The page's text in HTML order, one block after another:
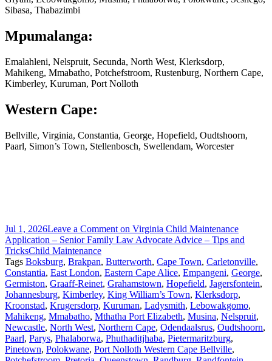
Sibasa, Thabazimbi
Mpumalanga:
Emalahleni, Nelspruit, Secunda, North West, Klerksdorp,
Mahikeng, Mmabatho, Potchefstroom, Rustenburg, Northern Cape,
Kimberley, Kuruman, Port Nolloth
Western Cape:
Bellville, Virginia, Constantia, George, Hopefield, Oudtshoorn,
Paarl, Simon’s Town, Stellenbosch, Swellendam, Worcester
Jul 1, 2026Leave a Comment on Virginia Child Maintenance
Application – Senior Family Law Advocate Advice – Tips and
TricksChild Maintenance
Tags Boksburg, Brakpan, Butterworth, Cape Town, Carletonville,
Constantia, East London, Eastern Cape Alice, Empangeni, George,
Germiston, Graaff-Reinet, Grahamstown, Hopefield, Jagersfontein,
Johannesburg, Kimberley, King William’s Town, Klerksdorp,
Kroonstad, Krugersdorp, Kuruman, Ladysmith, Lebowakgomo,
Mahikeng, Mmabatho, Mthatha Port Elizabeth, Musina, Nelspruit,
Newcastle, North West, Northern Cape, Odendaalsrus, Oudtshoorn,
Paarl, Parys, Phalaborwa, Phuthaditjhaba, Pietermaritzburg,
Pinetown, Polokwane, Port Nolloth Western Cape Bellville,